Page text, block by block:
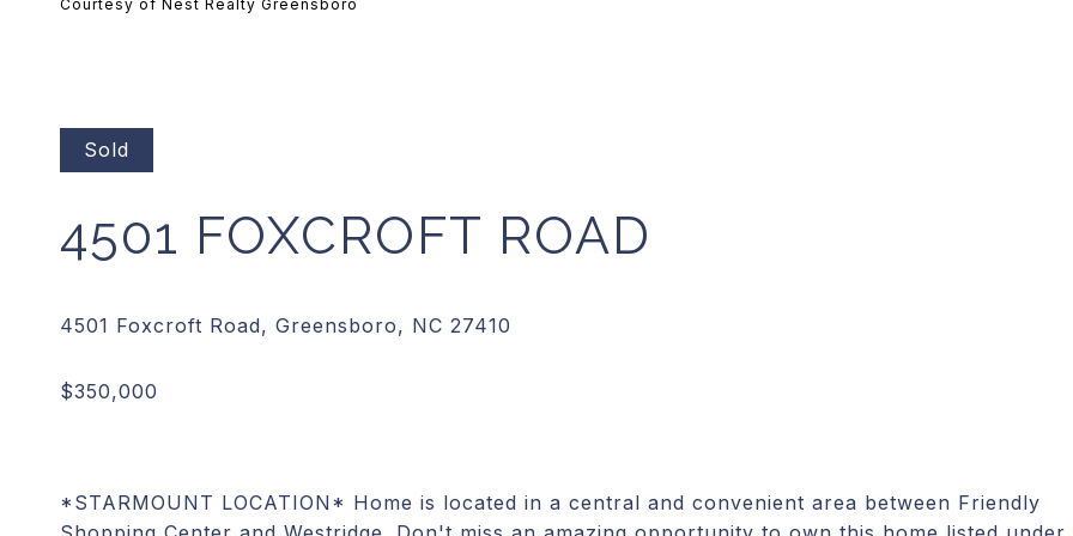
Courtesy of Nest Realty Greensboro
Sold
4501 FOXCROFT ROAD
*STARMOUNT LOCATION* Home is located in a central and convenient area between Friendly